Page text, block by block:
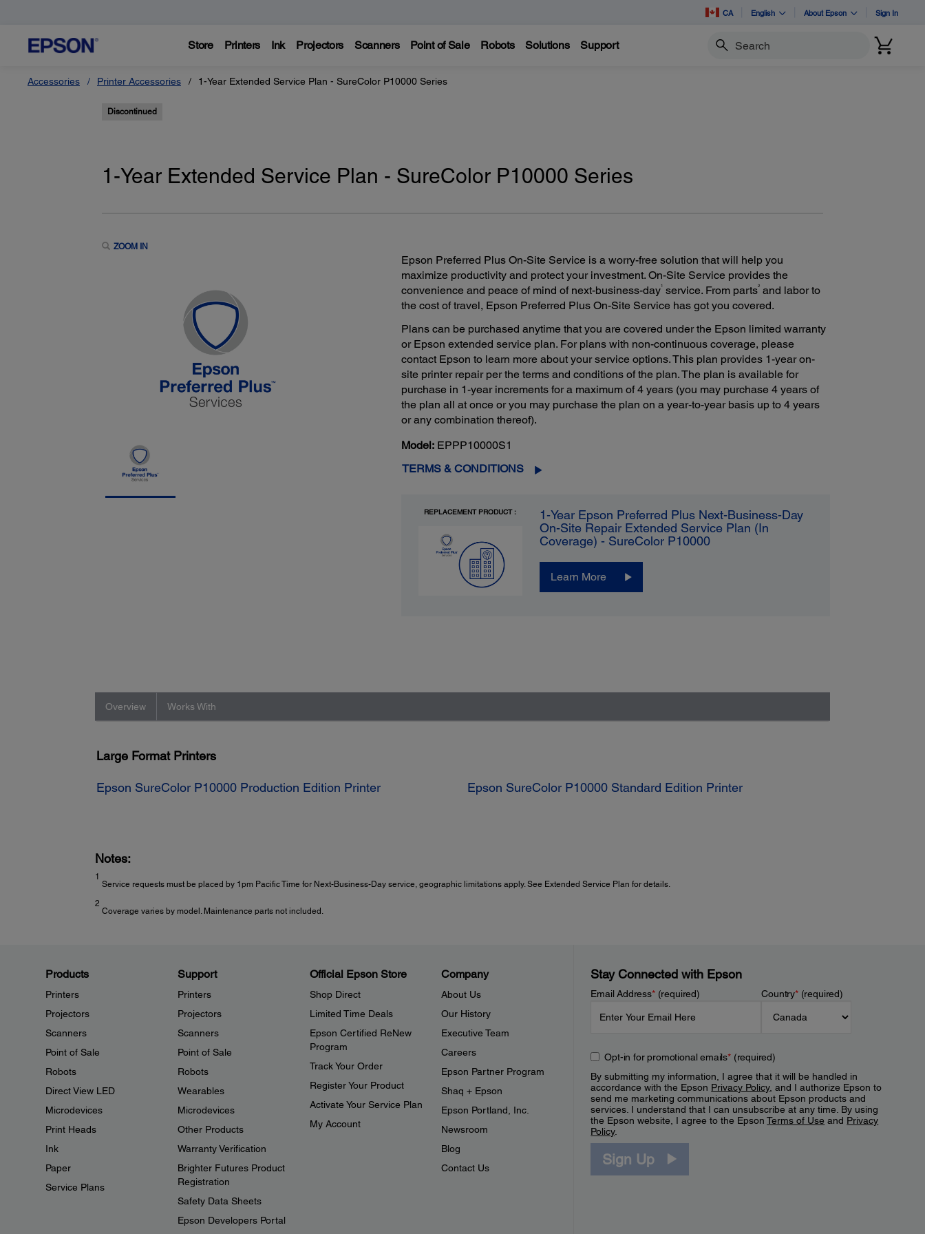
CA English About Epson Sign In
Store Printers Ink Projectors Scanners Point of Sale Robots Solutions Support Search
Accessories Printer Accessories 1-Year Extended Service Plan - SureColor P10000 Series
Discontinued
1-Year Extended Service Plan - SureColor P10000 Series
ZOOM IN
Epson Preferred Plus On-Site Service is a worry-free solution that will help you
maximize productivity and protect your investment. On-Site Service provides the
convenience and peace of mind of next-business-day1 service. From parts2and labor to
the cost of travel, Epson Preferred Plus On-Site Service has got you covered.
Plans can be purchased anytime that you are covered under the Epson limited warranty
or Epson extended service plan. For plans with non-continuous coverage, please
contact Epson to learn more about your service options. This plan provides 1-year on-
site printer repair per the terms and conditions of the plan. The plan is available for
purchase in 1-year increments for a maximum of 4 years (you may purchase 4 years of
the plan all at once or you may purchase the plan on a year-to-year basis up to 4 years
or any combination thereof).
Model: EPPP10000S1
TERMS & CONDITIONS
REPLACEMENT PRODUCT :
1-Year Epson Preferred Plus Next-Business-Day
On-Site Repair Extended Service Plan (In
Coverage) - SureColor P10000
Learn More
Overview Works With
Large Format Printers
Epson SureColor P10000 Production Edition Printer Epson SureColor P10000 Standard Edition Printer
Notes:
1
Service requests must be placed by 1pm Pacific Time for Next-Business-Day service, geographic limitations apply. See Extended Service Plan for details.
2
Coverage varies by model. Maintenance parts not included.
Products
Printers
Projectors
Scanners
Point of Sale
Robots
Direct View LED
Microdevices
Print Heads
Ink
Paper
Service Plans
Support
Printers
Projectors
Scanners
Point of Sale
Robots
Wearables
Microdevices
Other Products
Warranty Verification
Brighter Futures Product
Registration
Safety Data Sheets
Epson Developers Portal
Official Epson Store
Shop Direct
Limited Time Deals
Epson Certified ReNew
Program
Track Your Order
Register Your Product
Activate Your Service Plan
My Account
Company
About Us
Our History
Executive Team
Careers
Epson Partner Program
Shaq + Epson
Epson Portland, Inc.
Newsroom
Blog
Contact Us
Stay Connected with Epson
Email Address*(required) Country*(required)
Opt-in for promotional emails*(required)
By submitting my information, I agree that it will be handled in
accordance with the Epson Privacy Policy, and I authorize Epson to
send me marketing communications about Epson products and
services. I understand that I can unsubscribe at any time. By using
the Epson website, I agree to the EpsonTerms of Use and Privacy
Policy.
Sign Up